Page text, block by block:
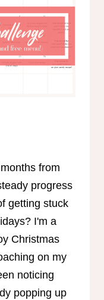
from
progress
getting stuck
I'm a
Christmas
on my
noticing
popping up